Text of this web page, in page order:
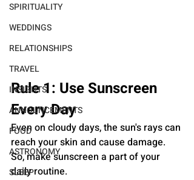
SPIRITUALITY
WEDDINGS
RELATIONSHIPS
TRAVEL
INSIGHTS
ANNOUNCEMENTS
FOOD
ASTRONOMY
SLEEP
Rule 1: Use Sunscreen
Every Day
Even on cloudy days, the sun's rays can
reach your skin and cause damage.
So, make sunscreen a part of your
daily routine.